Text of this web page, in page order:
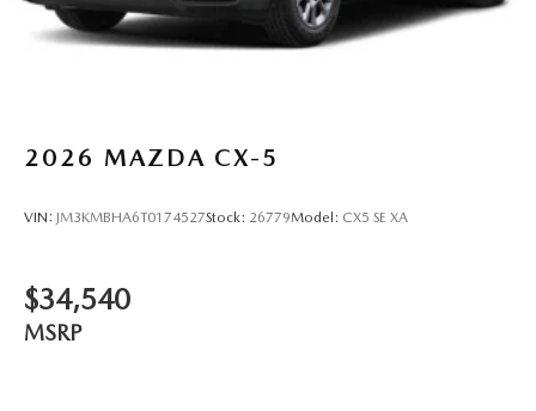
2026 MAZDA CX-5
VIN: JM3KMBHA6T0174527Stock: 26779Model: CX5 SE XA
$34,540
MSRP